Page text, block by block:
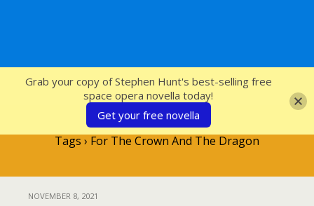
SFcrowsnest
Tags › For The Crown And The Dragon
NOVEMBER 8, 2021
Grab your copy of Stephen Hunt's best-selling free
space opera novella today!
Get your free novella